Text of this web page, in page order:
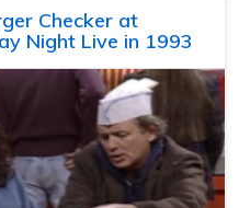
Checker at
Night Live in 1993